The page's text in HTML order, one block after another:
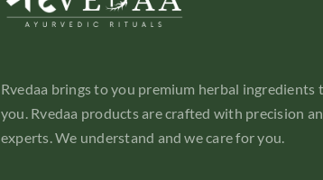
Rvedaa brings to you premium herbal ingredients
you. Rvedaa products are crafted with precision
experts. We understand and we care for you.